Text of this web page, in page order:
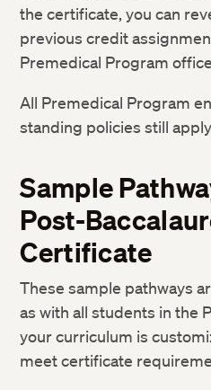
BIOS E-10: Introduction
CHEM E-1AX: General
(Lecture)
CHEM E-1AXL: General
(Lab)
(Lecture)
CHEM E-1BXL: General
(Lab)
Chemistry: Laboratory
CHEM E-17X: Principles
Chemistry
the certificate, you can
previous credit
Premedical Program
All Premedical Program
standing policies still
Sample
Post-
Certificate
These sample pathways
as with all students in the
your curriculum is
meet certificate